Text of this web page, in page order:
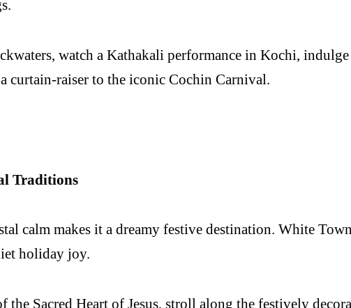
watch a Kathakali performance in Kochi,
raiser to the iconic Cochin Carnival.
Traditions
calm makes it a dreamy festive destination. White
holiday joy.
Sacred Heart of Jesus, stroll along the festively